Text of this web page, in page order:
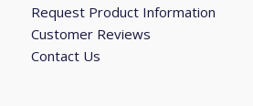
Request Product Information
Customer Reviews
Contact Us